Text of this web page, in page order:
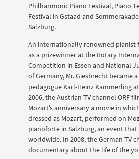
Philharmonic Piano Festival, Piano
Festival in Gstaad and
Salzburg.
An internationally renowned pianist
as a prizewinner at the Rotary
Competition in Essen and National
of Germany, Mr. Giesbrecht became
pedagogue Karl-Heinz Kämmerling
2006, the Austrian TV channel ORF
Mozart’s anniversary a movie in
dressed as Mozart, performed on
pianoforte in Salzburg, an event
worldwide. In 2008, the German TV
documentary about the life of the